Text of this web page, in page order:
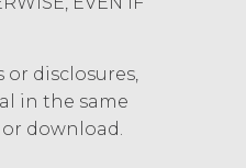
NON-
MAKES
WORK WITH
disclosures,
in the same
download.